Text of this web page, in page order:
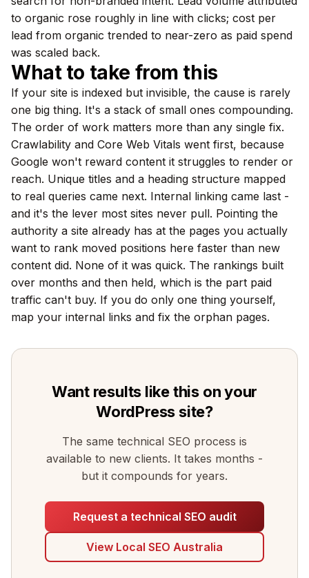
to organic rose roughly in line with clicks; cost per
lead from organic trended to near-zero as paid spend
was scaled back.
What to take from this
If your site is indexed but invisible, the cause is rarely
one big thing. It's a stack of small ones compounding.
The order of work matters more than any single fix.
Crawlability and Core Web Vitals went first, because
Google won't reward content it struggles to render or
reach. Unique titles and a heading structure mapped
to real queries came next. Internal linking came last -
and it's the lever most sites never pull. Pointing the
authority a site already has at the pages you actually
want to rank moved positions here faster than new
content did. None of it was quick. The rankings built
over months and then held, which is the part paid
traffic can't buy. If you do only one thing yourself,
map your internal links and fix the orphan pages.
Want results like this on your
WordPress site?
The same technical SEO process is
available to new clients. It takes months -
but it compounds for years.
Request a technical SEO audit
View Local SEO Australia